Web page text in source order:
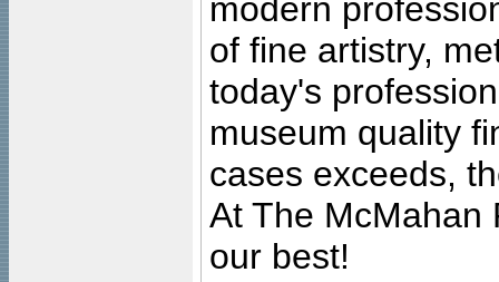
modern
of fine artistry,
today's
museum quality
cases exceeds,
At The McMahan
our best!